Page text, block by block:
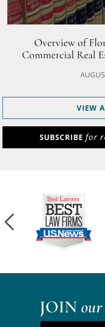
Overview of
Commercial Real
VIEW
SUBSCRIBE for
JOIN